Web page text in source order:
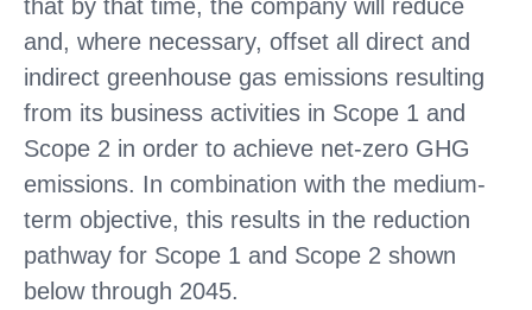
that by that time, the company will reduce
and, where necessary, offset all direct and
indirect greenhouse gas emissions resulting
from its business activities in Scope 1 and
Scope 2 in order to achieve net-zero GHG
emissions. In combination with the medium-
term objective, this results in the reduction
pathway for Scope 1 and Scope 2 shown
below through 2045.